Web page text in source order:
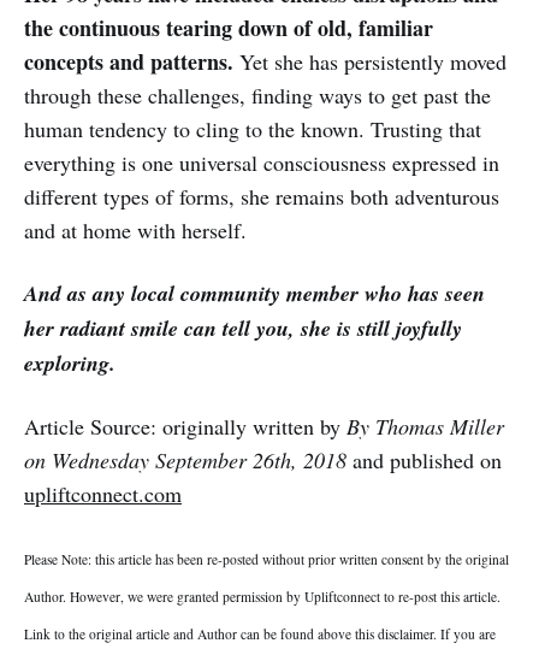
the continuous tearing down of old, familiar
concepts and patterns. Yet she has persistently moved
through these challenges, finding ways to get past the
human tendency to cling to the known. Trusting that
everything is one universal consciousness expressed in
different types of forms, she remains both adventurous
and at home with herself.
And as any local community member who has seen
her radiant smile can tell you, she is still joyfully
exploring.
Article Source: originally written by By Thomas Miller
on Wednesday September 26th, 2018 and published on
upliftconnect.com
Please Note: this article has been re-posted without prior written consent by the original
Author. However, we were granted permission by Upliftconnect to re-post this article.
Link to the original article and Author can be found above this disclaimer. If you are